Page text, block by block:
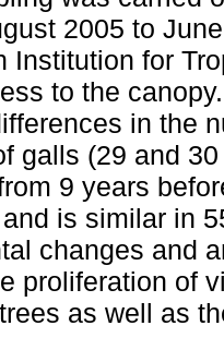
2005 to
Institution for
to the
in the
galls (29 and
9 years
is similar in
changes and
proliferation of
as well as